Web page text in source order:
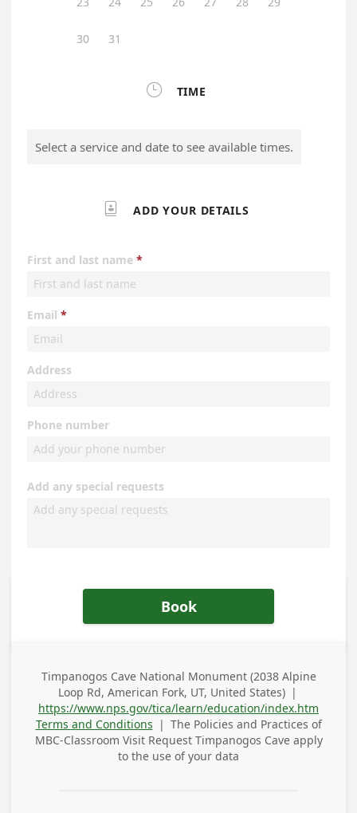
30 31
 TIME
Select a service and date to see available times.
 ADD YOUR DETAILS
First and last name
Email
Address
Phone number
Add any special requests
Book
Business
Address
Timpanogos Cave National Monument (2038 Alpine
Loop Rd, American Fork, UT, United States) |
https://www.nps.gov/tica/learn/education/index.htm
Terms and Conditions | The Policies and Practices of
MBC-Classroom Visit Request Timpanogos Cave apply
to the use of your data